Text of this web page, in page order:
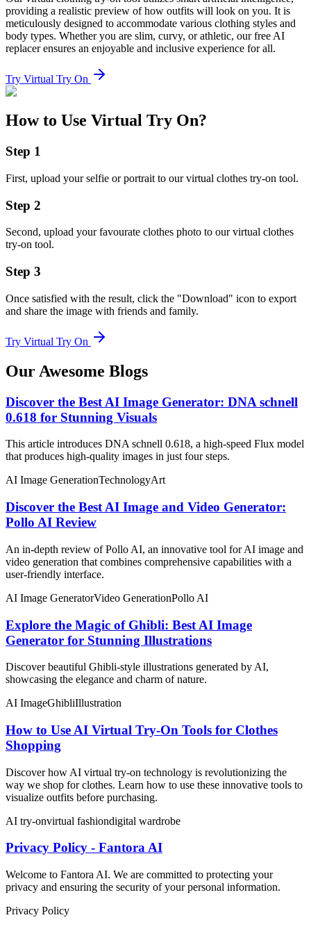
providing a realistic preview of how outfits will look on you. It is
meticulously designed to accommodate various clothing styles and
body types. Whether you are slim, curvy, or athletic, our free AI
replacer ensures an enjoyable and inclusive experience for all.
Try Virtual Try On
How to Use Virtual Try On?
Step 1
First, upload your selfie or portrait to our virtual clothes try-on tool.
Step 2
Second, upload your favourate clothes photo to our virtual clothes
try-on tool.
Step 3
Once satisfied with the result, click the "Download" icon to export
and share the image with friends and family.
Try Virtual Try On
Our Awesome Blogs
Discover the Best AI Image Generator: DNA schnell
0.618 for Stunning Visuals
This article introduces DNA schnell 0.618, a high-speed Flux model
that produces high-quality images in just four steps.
AI Image GenerationTechnologyArt
Discover the Best AI Image and Video Generator:
Pollo AI Review
An in-depth review of Pollo AI, an innovative tool for AI image and
video generation that combines comprehensive capabilities with a
user-friendly interface.
AI Image GeneratorVideo GenerationPollo AI
Explore the Magic of Ghibli: Best AI Image
Generator for Stunning Illustrations
Discover beautiful Ghibli-style illustrations generated by AI,
showcasing the elegance and charm of nature.
AI ImageGhibliIllustration
How to Use AI Virtual Try-On Tools for Clothes
Shopping
Discover how AI virtual try-on technology is revolutionizing the
way we shop for clothes. Learn how to use these innovative tools to
visualize outfits before purchasing.
AI try-onvirtual fashiondigital wardrobe
Privacy Policy - Fantora AI
Welcome to Fantora AI. We are committed to protecting your
privacy and ensuring the security of your personal information.
Privacy Policy